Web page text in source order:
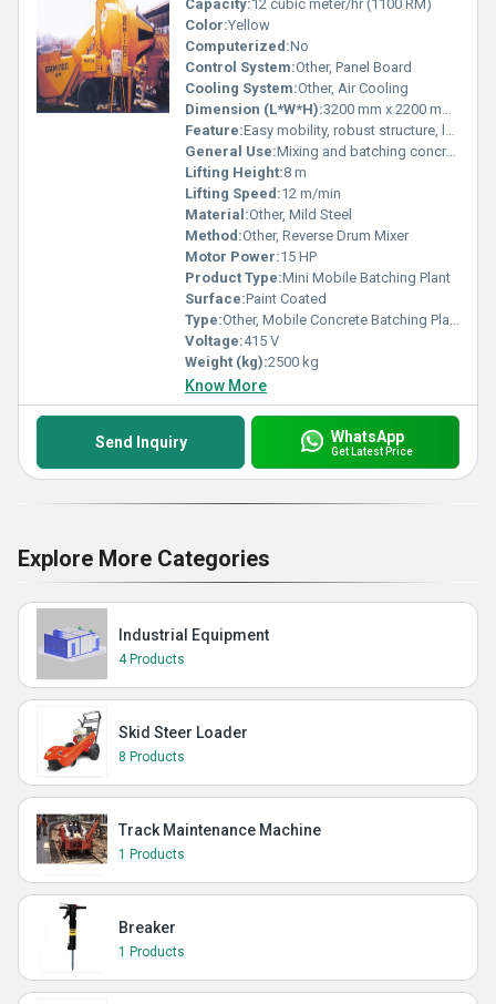
Capacity:12 cubic meter/hr (1100 RM)
Color:Yellow
Computerized:No
Control System:Other, Panel Board
Cooling System:Other, Air Cooling
Dimension (L*W*H):3200 mm x 2200 mm x 2500 mm
Feature:Easy mobility, robust structure, low maintenance
General Use:Mixing and batching concrete at construction sites
Lifting Height:8 m
Lifting Speed:12 m/min
Material:Other, Mild Steel
Method:Other, Reverse Drum Mixer
Motor Power:15 HP
Product Type:Mini Mobile Batching Plant
Surface:Paint Coated
Type:Other, Mobile Concrete Batching Plant
Voltage:415 V
Weight (kg):2500 kg
Know More
Send Inquiry WhatsApp
Get Latest Price
Explore More Categories
Industrial Equipment
4 Products
Skid Steer Loader
8 Products
Track Maintenance Machine
1 Products
Breaker
1 Products